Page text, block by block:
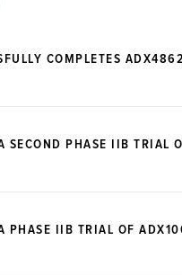
COMPLETES
SECOND PHASE IIB TRIAL
PHASE IIB TRIAL OF